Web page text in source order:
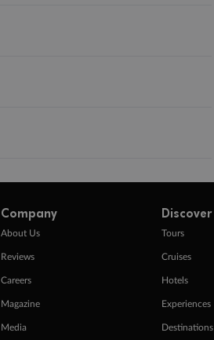
Company
About Us
Reviews
Careers
Magazine
Media
Discover
Tours
Cruises
Hotels
Experiences
Destinations